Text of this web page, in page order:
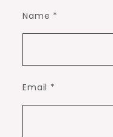
Name *
Email *